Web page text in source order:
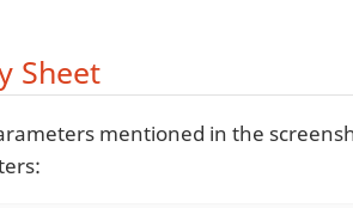
Sheet
mentioned in the